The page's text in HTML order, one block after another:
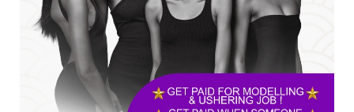
A
SENATOR IKEJE ASOGWA RECEIVES ENUGU
YOUTH PARLIAMENTARIANS, ...
Jul 16, 2026
UNCATEGORIZED